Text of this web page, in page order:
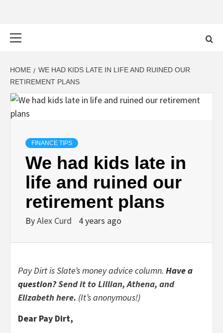
HOME
WE HAD KIDS LATE IN LIFE AND RUINED OUR
RETIREMENT PLANS
FINANCE TIPS
We had kids late in
life and ruined our
retirement plans
ByAlex Curd 4 years ago
Pay Dirt is Slate’s money advice column. Have a
question?Send it to Lillian, Athena, and
Elizabeth here. (It’s anonymous!)
Dear Pay Dirt,